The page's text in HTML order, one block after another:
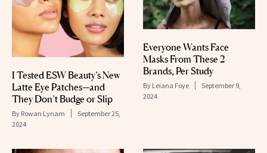
I Tested ESW Beauty’s New
Latte Eye Patches—and
They Don’t Budge or Slip
By Rowan Lynam
September 25,
2024
Everyone Wants Face
Masks From These 2
Brands, Per Study
By Leiana Foye
September 9,
2024